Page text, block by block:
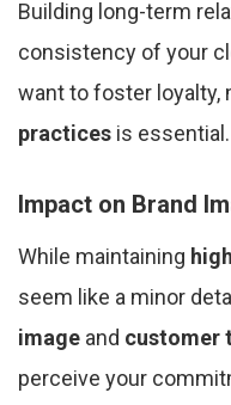
Building long-term
consistency of your
want to foster loyalty,
practices is essential.
Impact on Brand
While maintaining
seem like a minor
image and customer
perceive your